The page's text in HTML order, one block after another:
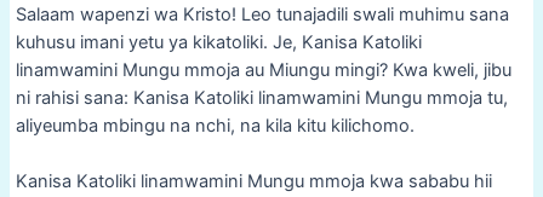
Salaam wapenzi wa Kristo! Leo tunajadili swali muhimu sana
kuhusu imani yetu ya kikatoliki. Je, Kanisa Katoliki
linamwamini Mungu mmoja au Miungu mingi? Kwa kweli, jibu
ni rahisi sana: Kanisa Katoliki linamwamini Mungu mmoja tu,
aliyeumba mbingu na nchi, na kila kitu kilichomo.
Kanisa Katoliki linamwamini Mungu mmoja kwa sababu hii